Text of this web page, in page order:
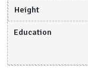
Height
Education